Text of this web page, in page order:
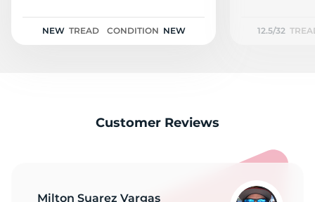
NEW TREAD CONDITION NEW 12.5/32
Customer Reviews
Milton Suarez Vargas